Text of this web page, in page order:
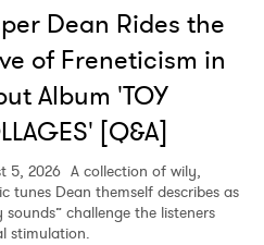
Dean Rides the
of Freneticism in
Album 'TOY
[Q&A]
5, 2026 A collection of wily,
tunes Dean themself describes as
sounds” challenge the listeners
stimulation.